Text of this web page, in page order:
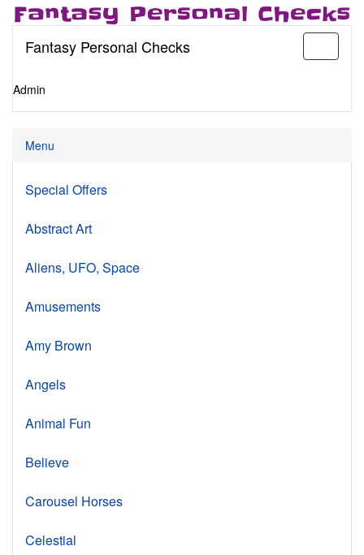
Fantasy Personal Checks
Admin
Menu
Special Offers
Abstract Art
Aliens, UFO, Space
Amusements
Amy Brown
Angels
Animal Fun
Believe
Carousel Horses
Celestial